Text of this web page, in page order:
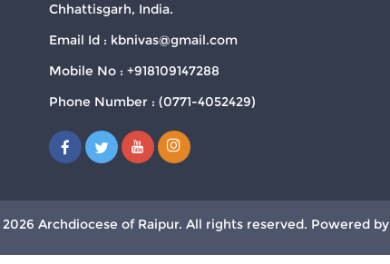
Chhattisgarh, India.
Email Id : kbnivas@gmail.com
Mobile No : +918109147288
Phone Number : (0771-4052429)
Archdiocese of Raipur. All rights reserved. Powered by